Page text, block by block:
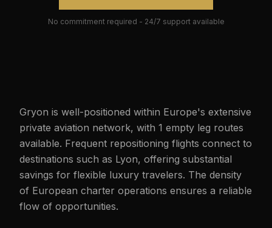
No commitment required - 24/7 support available
Gryon is well-positioned within Europe's extensive
private aviation network, with 1 empty leg routes
available. Frequent repositioning flights connect to
destinations such as Lyon, offering substantial
savings for flexible luxury travelers. The density
of European charter operations ensures a reliable
flow of opportunities.